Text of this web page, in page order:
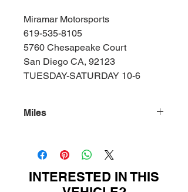
Miramar Motorsports
619-535-8105
5760 Chesapeake Court
San Diego CA, 92123
TUESDAY-SATURDAY 10-6
Miles
INTERESTED IN THIS